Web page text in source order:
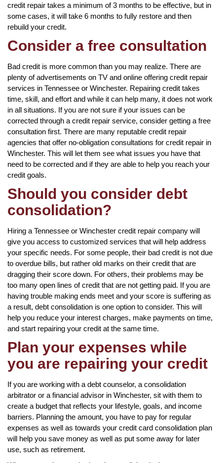
credit repair takes a minimum of 3 months to be effective, but in
some cases, it will take 6 months to fully restore and then
rebuild your credit.
Consider a free consultation
Bad credit is more common than you may realize. There are
plenty of advertisements on TV and online offering credit repair
services in Tennessee or Winchester. Repairing credit takes
time, skill, and effort and while it can help many, it does not work
in all situations. If you are not sure if your issues can be
corrected through a credit repair service, consider getting a free
consultation first. There are many reputable credit repair
agencies that offer no-obligation consultations for credit repair in
Winchester. This will let them see what issues you have that
need to be corrected and if they are able to help you reach your
credit goals.
Should you consider debt
consolidation?
Hiring a Tennessee or Winchester credit repair company will
give you access to customized services that will help address
your specific needs. For some people, their bad credit is not due
to overdue bills, but rather old marks on their credit that are
dragging their score down. For others, their problems may be
too many open lines of credit that are not getting paid. If you are
having trouble making ends meet and your score is suffering as
a result, debt consolidation is one option to consider. This will
help you reduce your interest charges, make payments on time,
and start repairing your credit at the same time.
Plan your expenses while
you are repairing your credit
If you are working with a debt counselor, a consolidation
arbitrator or a financial advisor in Winchester, sit with them to
create a budget that reflects your lifestyle, goals, and income
barriers. Planning the amount, you have to pay for regular
expenses as well as towards your credit card consolidation plan
will help you save money as well as put some away for later
use, such as retirement.